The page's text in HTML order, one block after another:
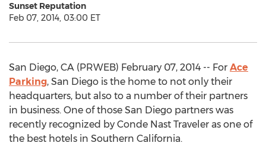
Sunset Reputation
Feb 07, 2014, 03:00 ET
San Diego, CA (PRWEB) February 07, 2014 -- For Ace
Parking, San Diego is the home to not only their
headquarters, but also to a number of their partners
in business. One of those San Diego partners was
recently recognized by Conde Nast Traveler as one of
the best hotels in Southern California.